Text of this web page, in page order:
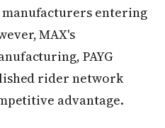
manufacturers entering
MAX's
PAYG
rider network
advantage.